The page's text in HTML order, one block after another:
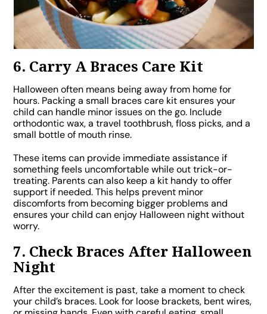
6. Carry A Braces Care Kit
Halloween often means being away from home for
hours. Packing a small braces care kit ensures your
child can handle minor issues on the go. Include
orthodontic wax, a travel toothbrush, floss picks, and a
small bottle of mouth rinse.
These items can provide immediate assistance if
something feels uncomfortable while out trick-or-
treating. Parents can also keep a kit handy to offer
support if needed. This helps prevent minor
discomforts from becoming bigger problems and
ensures your child can enjoy Halloween night without
worry.
7. Check Braces After Halloween
Night
After the excitement is past, take a moment to check
your child’s braces. Look for loose brackets, bent wires,